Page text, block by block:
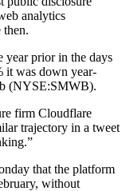
analytics
then.
year prior in the days
it was down year-
(NYSE:SMWB).
firm Cloudflare
trajectory in a tweet
that the platform
without